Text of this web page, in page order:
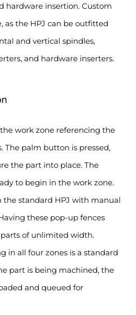
hardware insertion. Custom
as the HPJ can be outfitted
and vertical spindles,
and hardware inserters.
work zone referencing the
The palm button is pressed,
the part into place. The
to begin in the work zone.
the standard HPJ with manual
these pop-up fences
of unlimited width.
in all four zones is a standard
part is being machined, the
and queued for